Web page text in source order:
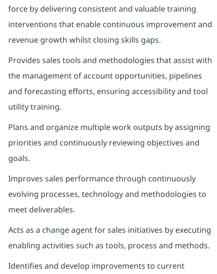
force by delivering consistent and valuable training
interventions that enable continuous improvement and
revenue growth whilst closing skills gaps.
Provides sales tools and methodologies that assist with
the management of account opportunities, pipelines
and forecasting efforts, ensuring accessibility and tool
utility training.
Plans and organize multiple work outputs by assigning
priorities and continuously reviewing objectives and
goals.
Improves sales performance through continuously
evolving processes, technology and methodologies to
meet deliverables.
Acts as a change agent for sales initiatives by executing
enabling activities such as tools, process and methods.
Identifies and develop improvements to current